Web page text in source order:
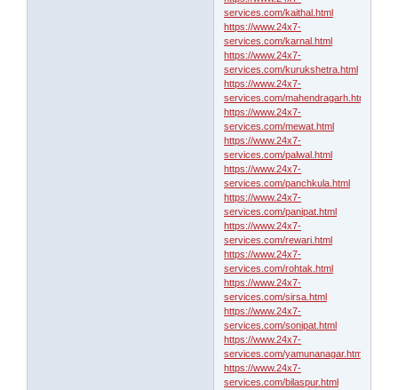
services.com/kaithal.html
https://www.24x7-
services.com/karnal.html
https://www.24x7-
services.com/kurukshetra.html
https://www.24x7-
services.com/mahendragarh.html
https://www.24x7-
services.com/mewat.html
https://www.24x7-
services.com/palwal.html
https://www.24x7-
services.com/panchkula.html
https://www.24x7-
services.com/panipat.html
https://www.24x7-
services.com/rewari.html
https://www.24x7-
services.com/rohtak.html
https://www.24x7-
services.com/sirsa.html
https://www.24x7-
services.com/sonipat.html
https://www.24x7-
services.com/yamunanagar.html
https://www.24x7-
services.com/bilaspur.html